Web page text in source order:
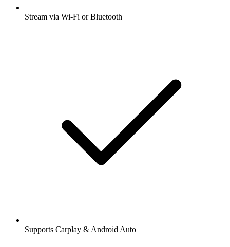
Stream via Wi-Fi or Bluetooth
Supports Carplay & Android Auto